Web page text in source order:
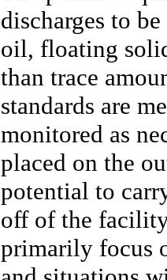
discharges to
oil, floating
than trace
standards are
monitored as
placed on the
potential to
off of the
primarily focus